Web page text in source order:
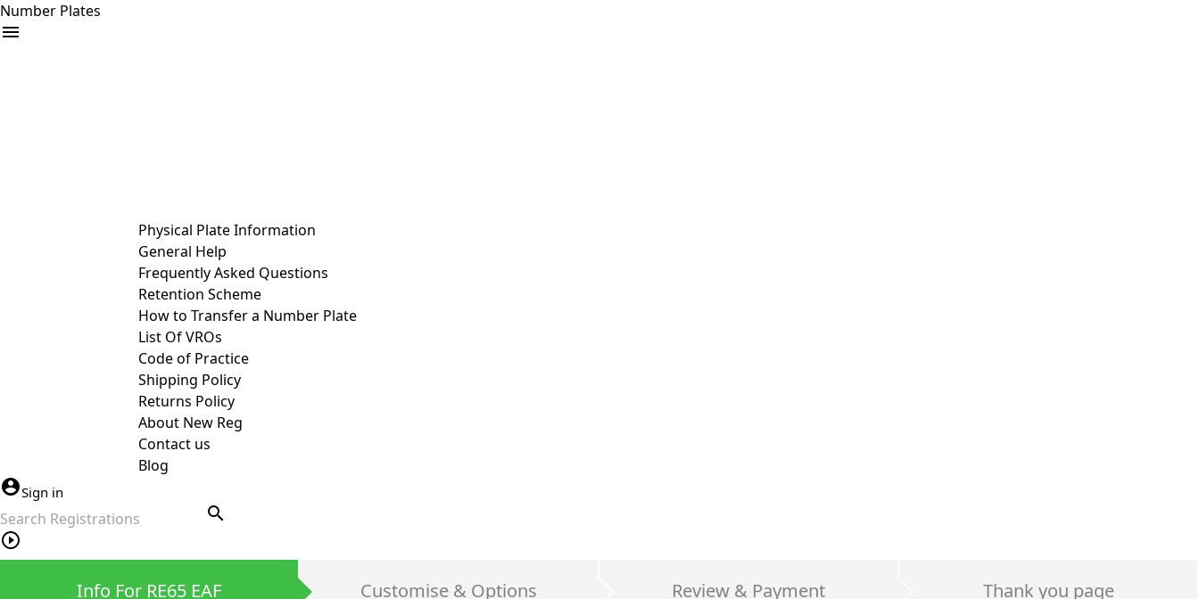
Number Plates
Physical Plate Information
General Help
Frequently Asked Questions
Retention Scheme
How to Transfer a Number Plate
List Of VROs
Code of Practice
Shipping Policy
Returns Policy
About New Reg
Contact us
Blog
Sign in
search
Info For RE65 EAF Customise & Options Review & Payment Thank you page